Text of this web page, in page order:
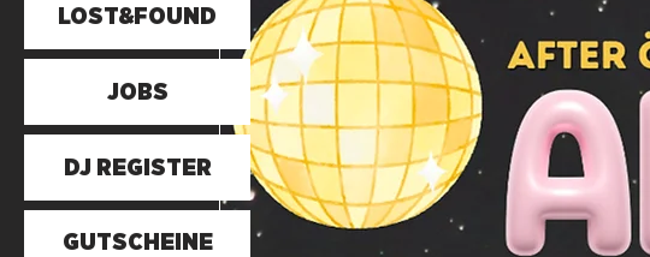
LOST&FOUND
JOBS
DJ REGISTER
GUTSCHEINE